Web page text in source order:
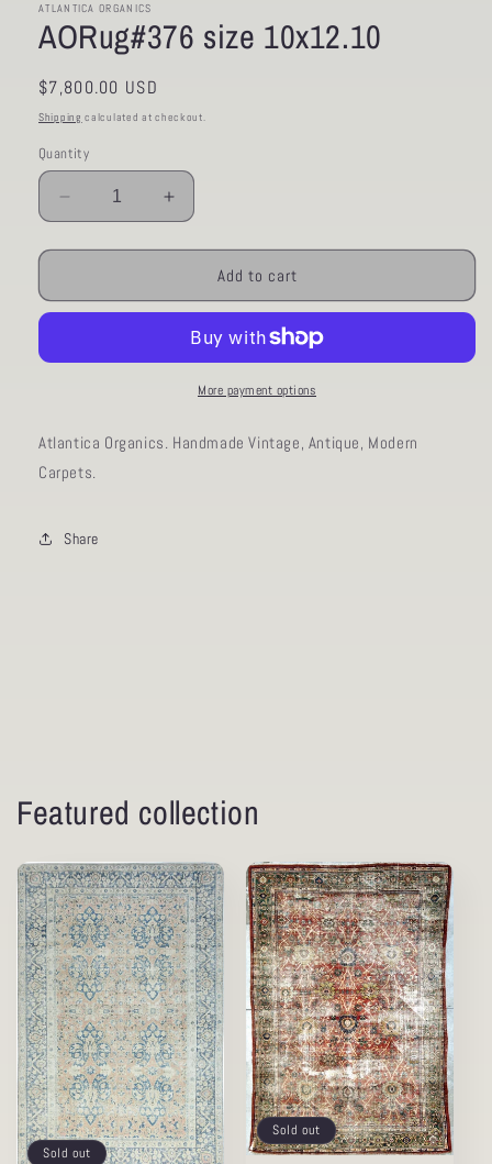
ATLANTICA ORGANICS
AORug#376 size 10x12.10
Regular
price
$7,800.00 USD
Shipping calculated at checkout.
Quantity
Decrease
quantity
for
size
Increase
quantity
for
AORug#376
size
Add to cart
More payment options
Atlantica Organics. Handmade Vintage, Antique, Modern
Carpets.
Share
Featured collection
Sold out
Sold out